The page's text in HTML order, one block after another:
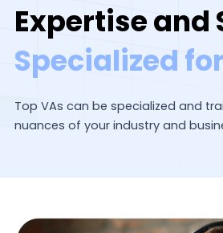
Expertise and
Specialized
Top VAs can be specialized and
nuances of your industry and